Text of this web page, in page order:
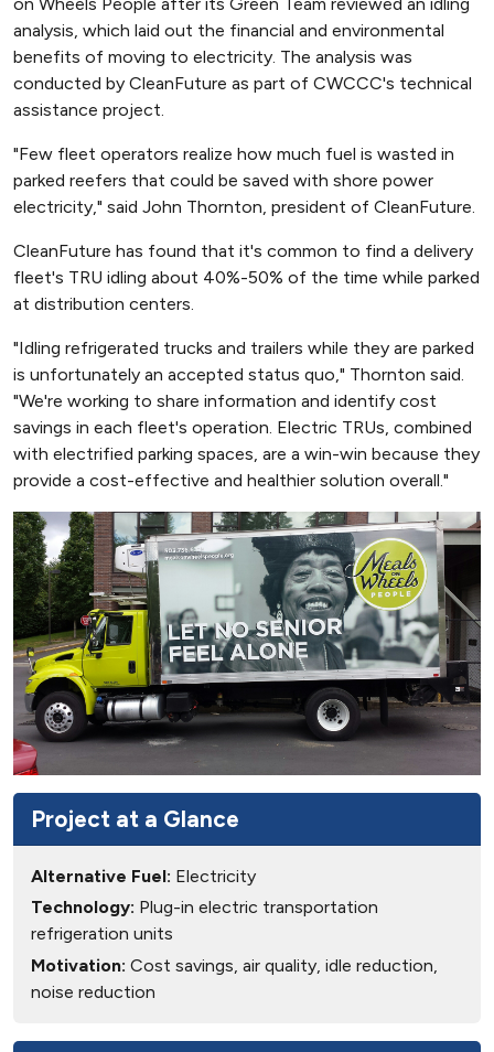
analysis, which laid out the financial and environmental
benefits of moving to electricity. The analysis was
conducted by CleanFuture as part of CWCCC's technical
assistance project.
"Few fleet operators realize how much fuel is wasted in
parked reefers that could be saved with shore power
electricity," said John Thornton, president of CleanFuture.
CleanFuture has found that it's common to find a delivery
fleet's TRU idling about 40%-50% of the time while parked
at distribution centers.
"Idling refrigerated trucks and trailers while they are parked
is unfortunately an accepted status quo," Thornton said.
"We're working to share information and identify cost
savings in each fleet's operation. Electric TRUs, combined
with electrified parking spaces, are a win-win because they
provide a cost-effective and healthier solution overall."
Project at a Glance
Alternative Fuel: Electricity
Technology: Plug-in electric transportation
refrigeration units
Motivation: Cost savings, air quality, idle reduction,
noise reduction